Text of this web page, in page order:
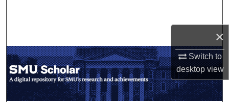
×
Switch to
desktopview
My Account
About